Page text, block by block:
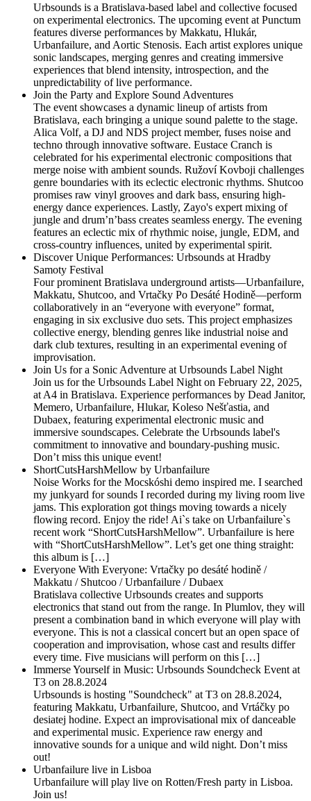
Urbsounds is a Bratislava-based label and collective focused
on experimental electronics. The upcoming event at Punctum
features diverse performances by Makkatu, Hlukár,
Urbanfailure, and Aortic Stenosis. Each artist explores unique
sonic landscapes, merging genres and creating immersive
experiences that blend intensity, introspection, and the
unpredictability of live performance.
Join the Party and Explore Sound Adventures
The event showcases a dynamic lineup of artists from
Bratislava, each bringing a unique sound palette to the stage.
Alica Volf, a DJ and NDS project member, fuses noise and
techno through innovative software. Eustace Cranch is
celebrated for his experimental electronic compositions that
merge noise with ambient sounds. Ružoví Kovboji challenges
genre boundaries with its eclectic electronic rhythms. Shutcoo
promises raw vinyl grooves and dark bass, ensuring high-
energy dance experiences. Lastly, Zayo's expert mixing of
jungle and drum’n’bass creates seamless energy. The evening
features an eclectic mix of rhythmic noise, jungle, EDM, and
cross-country influences, united by experimental spirit.
Discover Unique Performances: Urbsounds at Hradby
Samoty Festival
Four prominent Bratislava underground artists—Urbanfailure,
Makkatu, Shutcoo, and Vrtačky Po Desáté Hodině—perform
collaboratively in an “everyone with everyone” format,
engaging in six exclusive duo sets. This project emphasizes
collective energy, blending genres like industrial noise and
dark club textures, resulting in an experimental evening of
improvisation.
Join Us for a Sonic Adventure at Urbsounds Label Night
Join us for the Urbsounds Label Night on February 22, 2025,
at A4 in Bratislava. Experience performances by Dead Janitor,
Memero, Urbanfailure, Hlukar, Koleso Nešťastia, and
Dubaex, featuring experimental electronic music and
immersive soundscapes. Celebrate the Urbsounds label's
commitment to innovative and boundary-pushing music.
Don’t miss this unique event!
ShortCutsHarshMellow by Urbanfailure
Noise Works for the Mocskóshi demo inspired me. I searched
my junkyard for sounds I recorded during my living room live
jams. This exploration got things moving towards a nicely
flowing record. Enjoy the ride! Ai`s take on Urbanfailure`s
recent work “ShortCutsHarshMellow”. Urbanfailure is here
with “ShortCutsHarshMellow”. Let’s get one thing straight:
this album is […]
Everyone With Everyone: Vrtačky po desáté hodině /
Makkatu / Shutcoo / Urbanfailure / Dubaex
Bratislava collective Urbsounds creates and supports
electronics that stand out from the range. In Plumlov, they will
present a combination band in which everyone will play with
everyone. This is not a classical concert but an open space of
cooperation and improvisation, whose cast and results differ
every time. Five musicians will perform on this […]
Immerse Yourself in Music: Urbsounds Soundcheck Event at
T3 on 28.8.2024
Urbsounds is hosting "Soundcheck" at T3 on 28.8.2024,
featuring Makkatu, Urbanfailure, Shutcoo, and Vrtáčky po
desiatej hodine. Expect an improvisational mix of danceable
and experimental music. Experience raw energy and
innovative sounds for a unique and wild night. Don’t miss
out!
Urbanfailure live in Lisboa
Urbanfailure will play live on Rotten/Fresh party in Lisboa.
Join us!